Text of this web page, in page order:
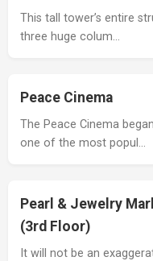
This tall tower’s entire
three huge colum…
Peace Cinema
The Peace Cinema
one of the most popul…
Pearl & Jewelry
(3rd Floor)
It will not be an